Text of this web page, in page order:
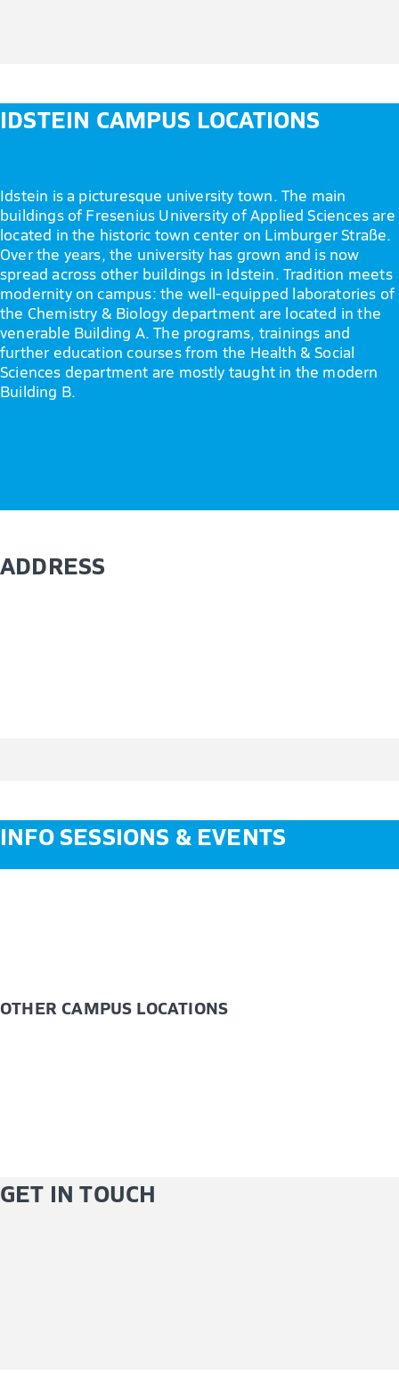
IDSTEIN CAMPUS LOCATIONS
Idstein is a picturesque university town. The main
buildings of Fresenius University of Applied Sciences are
located in the historic town center on Limburger Straße.
Over the years, the university has grown and is now
spread across other buildings in Idstein. Tradition meets
modernity on campus: the well-equipped laboratories of
the Chemistry & Biology department are located in the
venerable Building A. The programs, trainings and
further education courses from the Health & Social
Sciences department are mostly taught in the modern
Building B.
ADDRESS
INFO SESSIONS & EVENTS
OTHER CAMPUS LOCATIONS
GET IN TOUCH